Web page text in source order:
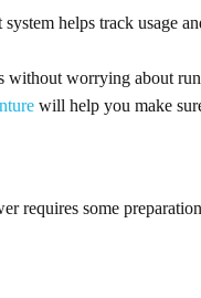
helps track usage
without worrying about
will help you make
requires some